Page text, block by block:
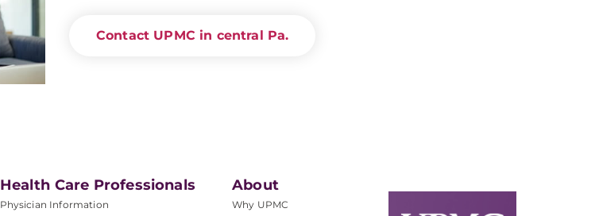
Contact UPMC in central Pa.
Health Care Professionals
Physician Information
About
Why UPMC